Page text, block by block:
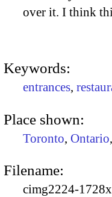
over it. I think
Keywords:
entrances,
Place shown:
Toronto, Ontario,
Filename:
cimg2224-